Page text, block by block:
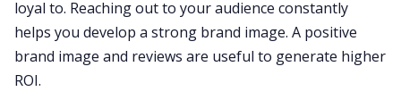
loyal to. Reaching out to your audience constantly
helps you develop a strong brand image. A positive
brand image and reviews are useful to generate higher
ROI.